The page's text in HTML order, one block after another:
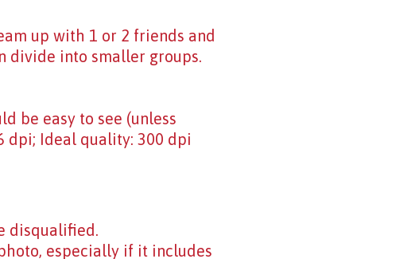
up with 1 or 2 friends and
divide into smaller groups.
be easy to see (unless
dpi; Ideal quality: 300 dpi
disqualified.
especially if it includes